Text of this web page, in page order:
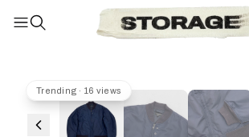
Trending · 16 views